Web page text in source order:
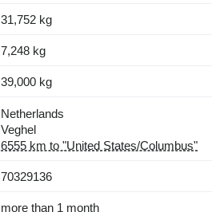
31,752 kg
7,248 kg
39,000 kg
Netherlands
Veghel
6555 km to "United States/Columbus"
70329136
more than 1 month